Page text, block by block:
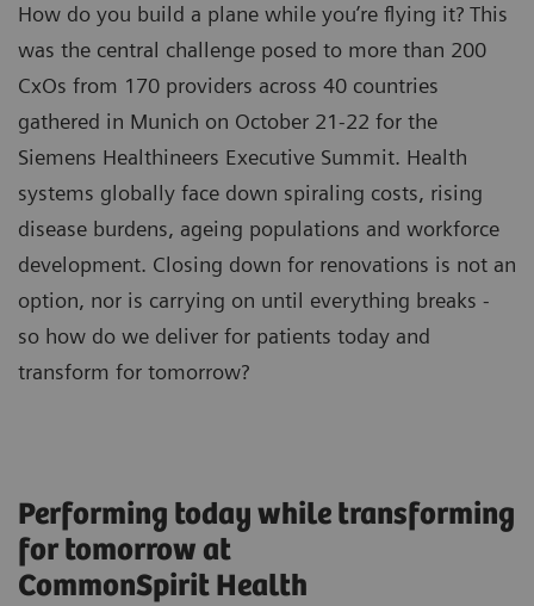
How do you build a plane while you’re flying it? This
was the central challenge posed to more than 200
CxOs from 170 providers across 40 countries
gathered in Munich on October 21-22 for the
Siemens Healthineers Executive Summit. Health
systems globally face down spiraling costs, rising
disease burdens, ageing populations and workforce
development. Closing down for renovations is not an
option, nor is carrying on until everything breaks -
so how do we deliver for patients today and
transform for tomorrow?
Performing today while transforming
for tomorrow at
CommonSpirit Health